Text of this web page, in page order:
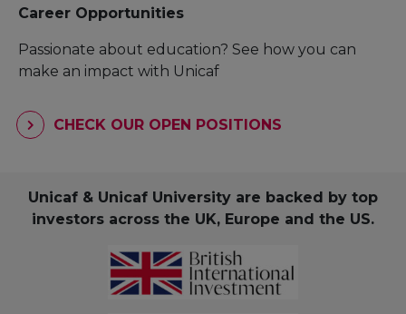
Career Opportunities
Passionate about education? See how you can
make an impact with Unicaf
CHECK OUR OPEN POSITIONS
Unicaf & Unicaf University are backed by top
investors across the UK, Europe and the US.